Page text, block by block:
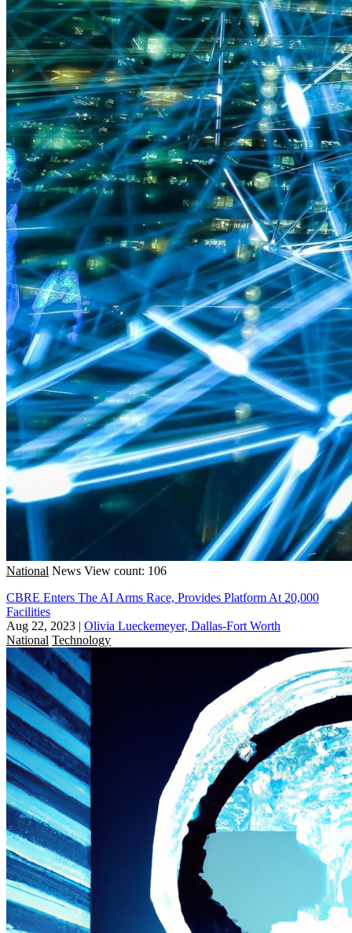
National News View count: 106
CBRE Enters The AI Arms Race, Provides Platform At 20,000
Facilities
Aug 22, 2023 | Olivia Lueckemeyer, Dallas-Fort Worth
National Technology